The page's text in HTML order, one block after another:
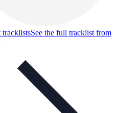
See the full tracklist from